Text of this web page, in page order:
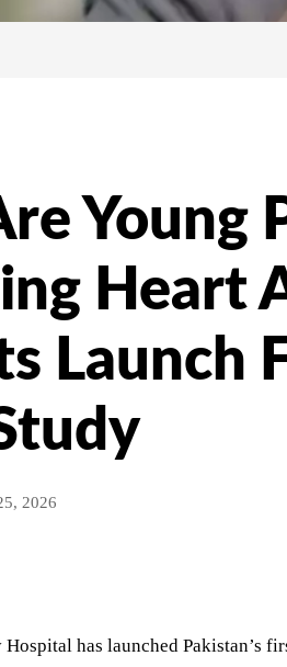
Young
Heart
Launch
2026
has launched Pakistan’s